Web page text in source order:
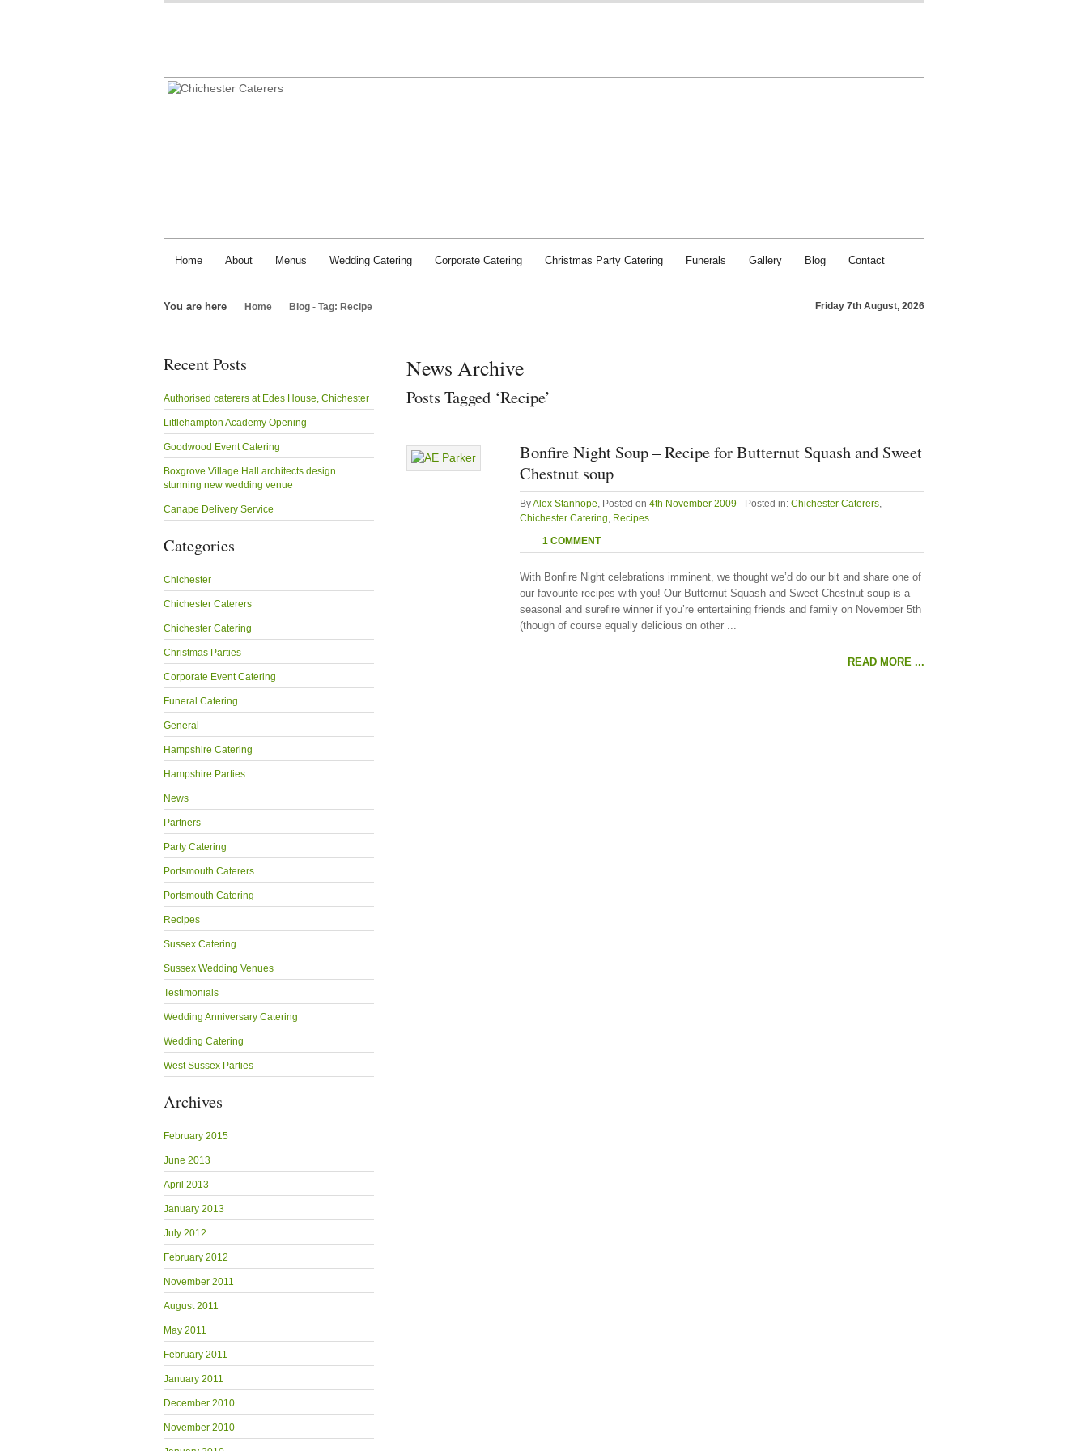
Home About Menus Wedding Catering Corporate Catering Christmas Party Catering Funerals Gallery Blog Contact
You are here Home Blog - Tag: Recipe Friday 7th August, 2026
Recent Posts
Authorised caterers at Edes House, Chichester
Littlehampton Academy Opening
Goodwood Event Catering
Boxgrove Village Hall architects design
stunning new wedding venue
Canape Delivery Service
Categories
Chichester
Chichester Caterers
Chichester Catering
Christmas Parties
Corporate Event Catering
Funeral Catering
General
Hampshire Catering
Hampshire Parties
News
Partners
Party Catering
Portsmouth Caterers
Portsmouth Catering
Recipes
Sussex Catering
Sussex Wedding Venues
Testimonials
Wedding Anniversary Catering
Wedding Catering
West Sussex Parties
Archives
February 2015
June 2013
April 2013
January 2013
July 2012
February 2012
November 2011
August 2011
May 2011
February 2011
January 2011
December 2010
November 2010
News Archive
Posts Tagged ‘Recipe’
Bonfire Night Soup – Recipe for Butternut Squash and Sweet
Chestnut soup
ByAlex Stanhope , Posted on 4th November 2009 - Posted in: Chichester Caterers
Chichester Catering
Recipes
1 COMMENT
With Bonfire Night celebrations imminent, we thought we’d do our bit and share one of
our favourite recipes with you! Our Butternut Squash and Sweet Chestnut soup is a
seasonal and surefire winner if you’re entertaining friends and family on November 5th
(though of course equally delicious on other ...
READ MORE ...